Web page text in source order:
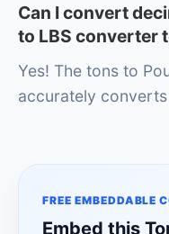
Can I convert
to LBS converter
Yes! The tons to
accurately
FREE EMBEDDABLE
Embed this